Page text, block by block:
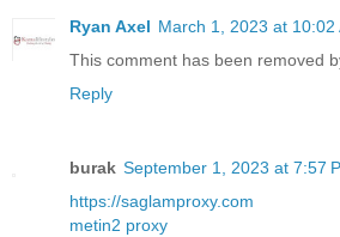
Ryan Axel March 1, 2023 at 10:02
This comment has been removed
Reply
burak September 1, 2023 at 7:57
https://saglamproxy.com
metin2 proxy